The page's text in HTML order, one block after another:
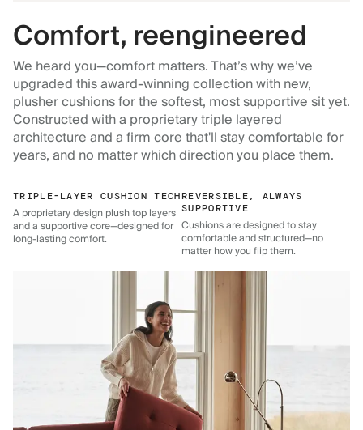
Comfort, reengineered
We heard you—comfort matters. That’s why we’ve
upgraded this award-winning collection with new,
plusher cushions for the softest, most supportive sit yet.
Constructed with a proprietary triple layered
architecture and a firm core that'll stay comfortable for
years, and no matter which direction you place them.
TRIPLE-LAYER CUSHION TECH
A proprietary design plush top layers
and a supportive core—designed for
long-lasting comfort.
REVERSIBLE, ALWAYS
SUPPORTIVE
Cushions are designed to stay
comfortable and structured—no
matter how you flip them.